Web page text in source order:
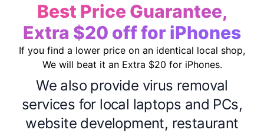
Best Price Guarantee,
Extra $20 off for iPhones
If you find a lower price on an identical local shop,
We will beat it an Extra $20 for iPhones.
We also provide virus removal
services for local laptops and PCs,
website development, restaurant